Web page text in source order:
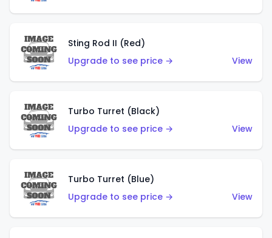
Sting Rod II (Red)
Upgrade to see price →
View
Turbo Turret (Black)
Upgrade to see price →
View
Turbo Turret (Blue)
Upgrade to see price →
View